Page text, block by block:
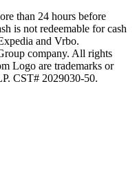
than 24 hours before
is not redeemable for cash
and Vrbo.
company. All rights
Logo are trademarks or
CST# 2029030-50.